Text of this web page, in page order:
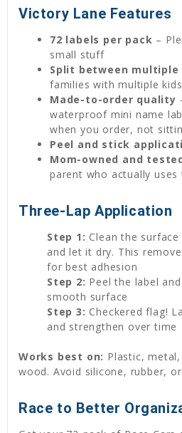
Victory Lane Features
72 labels per pack –
small stuff
Split between multiple
families with multiple kids
Made-to-order quality
waterproof mini name
when you order, not
Peel and stick
Mom-owned and
parent who actually uses
Three-Lap Application
Step 1: Clean the
and let it dry. This
for best adhesion
Step 2: Peel the label
smooth surface
Step 3: Checkered flag!
and strengthen over time
Works best on: Plastic,
wood. Avoid silicone, rubber,
Race to Better